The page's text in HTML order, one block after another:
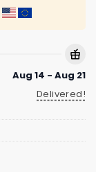
Aug 14 - Aug 21
Delivered!